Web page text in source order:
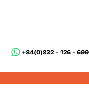
+84(0)832 - 126 - 699